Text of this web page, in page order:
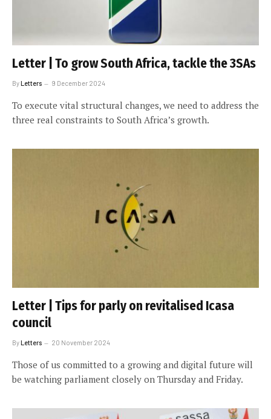
Letter | To grow South Africa, tackle the 3SAs
ByLetters 9 December 2024
To execute vital structural changes, we need to address the
three real constraints to South Africa’s growth.
Letter | Tips for parly on revitalised Icasa
council
ByLetters 20 November 2024
Those of us committed to a growing and digital future will
be watching parliament closely on Thursday and Friday.